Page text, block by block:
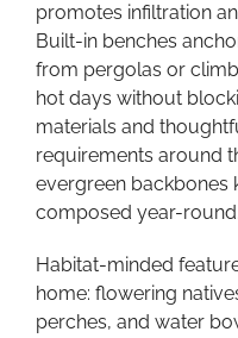
promotes infiltration
Built-in benches
from pergolas or
hot days without
materials and
requirements around
evergreen backbones
composed year-round.
Habitat-minded
home: flowering
perches, and water